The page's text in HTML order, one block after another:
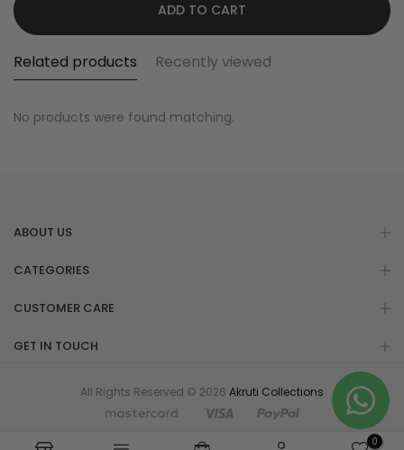
ADD TO CART
Related products Recently viewed
No products were found matching.
ABOUT US
CATEGORIES
CUSTOMER CARE
GET IN TOUCH
All Rights Reserved © 2026 Akruti Collections
0